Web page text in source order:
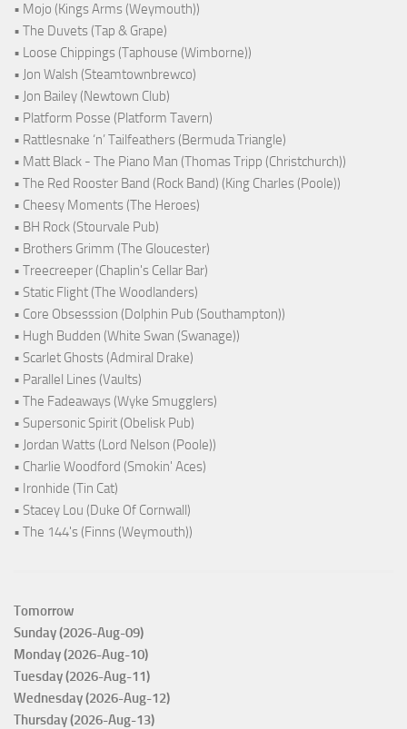
• Mojo (Kings Arms (Weymouth))
• The Duvets (Tap & Grape)
• Loose Chippings (Taphouse (Wimborne))
• Jon Walsh (Steamtownbrewco)
• Jon Bailey (Newtown Club)
• Platform Posse (Platform Tavern)
• Rattlesnake ‘n’ Tailfeathers (Bermuda Triangle)
• Matt Black - The Piano Man (Thomas Tripp (Christchurch))
• The Red Rooster Band (Rock Band) (King Charles (Poole))
• Cheesy Moments (The Heroes)
• BH Rock (Stourvale Pub)
• Brothers Grimm (The Gloucester)
• Treecreeper (Chaplin's Cellar Bar)
• Static Flight (The Woodlanders)
• Core Obsesssion (Dolphin Pub (Southampton))
• Hugh Budden (White Swan (Swanage))
• Scarlet Ghosts (Admiral Drake)
• Parallel Lines (Vaults)
• The Fadeaways (Wyke Smugglers)
• Supersonic Spirit (Obelisk Pub)
• Jordan Watts (Lord Nelson (Poole))
• Charlie Woodford (Smokin' Aces)
• Ironhide (Tin Cat)
• Stacey Lou (Duke Of Cornwall)
• The 144's (Finns (Weymouth))
Tomorrow
Sunday (2026-Aug-09)
Monday (2026-Aug-10)
Tuesday (2026-Aug-11)
Wednesday (2026-Aug-12)
Thursday (2026-Aug-13)